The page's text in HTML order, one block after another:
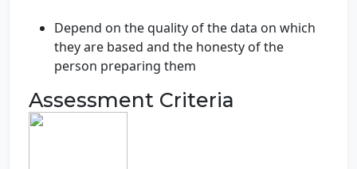
Depend on the quality of the data on which
they are based and the honesty of the
person preparing them
Assessment Criteria